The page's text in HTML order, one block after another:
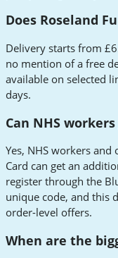
Does Roseland
Delivery starts from
no mention of a free
available on selected
days.
Can NHS
Yes, NHS workers
Card can get an
register through the
unique code, and this
order-level offers.
When are the